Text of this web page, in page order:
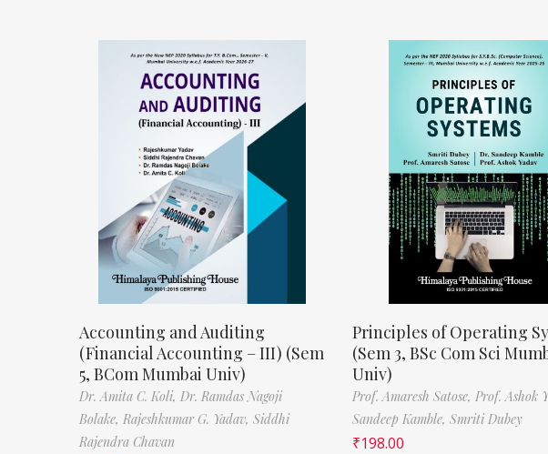
Accounting and Auditing
(Financial Accounting – III) (Sem
5, BCom Mumbai Univ)
Dr. Amita C. Koli, Dr. Ramdas Nagoji
Bolake, Rajeshkumar G. Yadav, Siddhi
Rajendra Chavan
Principles of Operating
(Sem 3, BSc Com Sci
Univ)
Prof. Amaresh Satose, Prof. Ashok
Sandeep Kamble, Smriti Dubey
₹198.00